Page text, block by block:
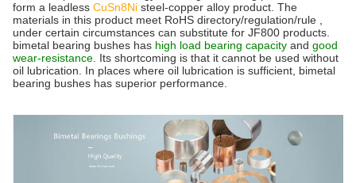
form a leadless CuSn8Ni steel-copper alloy product. The
materials in this product meet RoHS directory/regulation/rule ,
under certain circumstances can substitute for JF800 products.
bimetal bearing bushes has high load bearing capacity and good
wear-resistance . Its shortcoming is that it cannot be used without
oil lubrication. In places where oil lubrication is sufficient, bimetal
bearing bushes has superior performance.